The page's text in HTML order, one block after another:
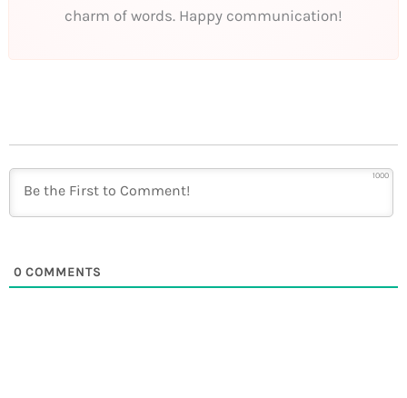
charm of words. Happy communication!
1000
0 COMMENTS